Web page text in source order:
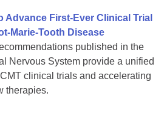
Advance First-Ever Clinical Trial
Marie-Tooth Disease
published in the
Nervous System provide a unified
clinical trials and accelerating
therapies.